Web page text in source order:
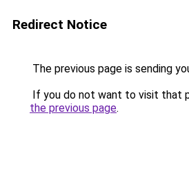
Redirect Notice
The previous page is sending
If you do not want to visit that
the previous page.